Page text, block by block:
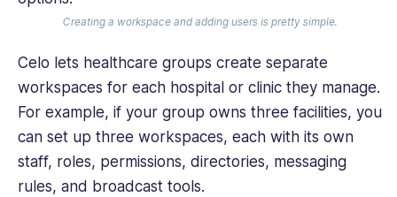
Creating a workspace and adding users is pretty simple.
Celo lets healthcare groups create separate
workspaces for each hospital or clinic they manage.
For example, if your group owns three facilities, you
can set up three workspaces, each with its own
staff, roles, permissions, directories, messaging
rules, and broadcast tools.